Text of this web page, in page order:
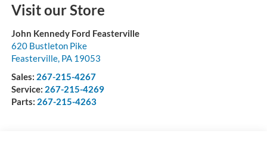
Visit our Store
John Kennedy Ford Feasterville
620 Bustleton Pike
Feasterville, PA 19053
Sales: 267-215-4267
Service: 267-215-4269
Parts: 267-215-4263